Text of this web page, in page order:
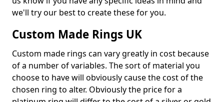
we'll try our best to create these for you.
Custom Made Rings UK
Custom made rings can vary greatly in cost because
of a number of variables. The sort of material you
choose to have will obviously cause the cost of the
chosen ring to alter. Obviously the price for a